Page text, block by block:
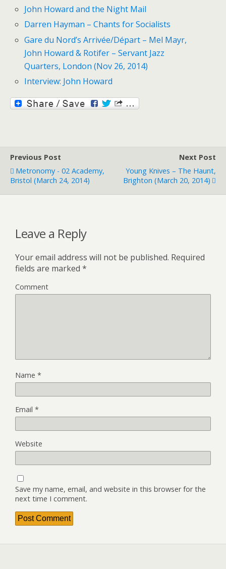
John Howard and the Night Mail
Darren Hayman – Chants for Socialists
Gare du Nord’s Arrivée/Départ – Mel Mayr,
John Howard & Rotifer – Servant Jazz
Quarters, London (Nov 26, 2014)
Interview: John Howard
Previous Post
Metronomy - 02 Academy,
Bristol (March 24, 2014)
Next Post
Young Knives – The Haunt,
Brighton (March 20, 2014)
Leave a Reply
Your email address will not be published. Required
fields are marked *
Comment
Name *
Email *
Website
Save my name, email, and website in this browser for the
next time I comment.